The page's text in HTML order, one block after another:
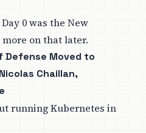
0 was the New
on that later.
Defense Moved to
Chaillan,
running Kubernetes in